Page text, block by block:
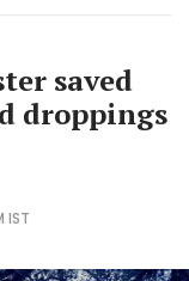
saved
droppings
IST